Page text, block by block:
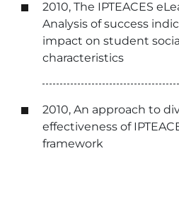
2010, The IPTEACES
Analysis of success
impact on student
characteristics
2010, An approach to
effectiveness of
framework